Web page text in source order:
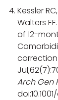
Kessler
Walters
of 12-
Arch Gen